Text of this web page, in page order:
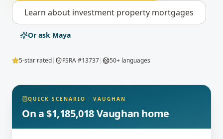
Learn about investment property mortgages
Or ask Maya
5-star rated| FSRA #13737| 50+ languages
QUICK SCENARIO · VAUGHAN
On a $1,185,018 Vaughan home